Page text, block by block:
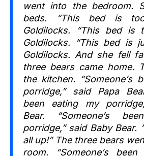
went into the bedroom.
beds. “This bed is
Goldilocks. “This bed is
Goldilocks. “This bed is
Goldilocks. And she fell
three bears came home.
the kitchen. “Someone’s
porridge,” said Papa
been eating my
Bear. “Someone’s
porridge,” said Baby Bear.
all up!” The three bears
room. “Someone’s